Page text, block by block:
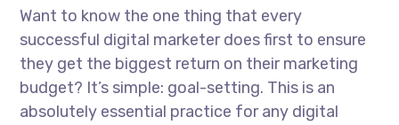
Want to know the one thing that every
successful digital marketer does first to ensure
they get the biggest return on their marketing
budget? It’s simple: goal-setting. This is an
absolutely essential practice for any digital